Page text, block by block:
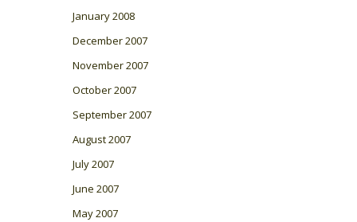
January 2008
December 2007
November 2007
October 2007
September 2007
August 2007
July 2007
June 2007
May 2007